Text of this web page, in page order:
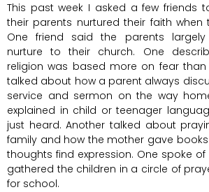
This past week I asked a few friends
their parents nurtured their faith when
One friend said the parents
nurture to their church. One
religion was based more on fear than
talked about how a parent always
service and sermon on the way
explained in child or teenager
just heard. Another talked about
family and how the mother gave
thoughts find expression. One spoke
gathered the children in a circle of
for school.